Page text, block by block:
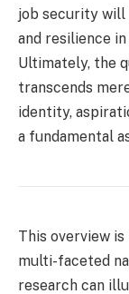
job security will
and resilience
Ultimately, the
transcends
identity,
a fundamental
This overview
multi-faceted
research can